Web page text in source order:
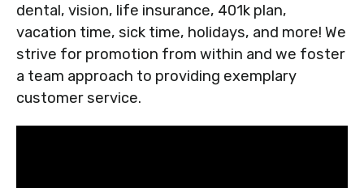
dental, vision, life insurance, 401k plan,
vacation time, sick time, holidays, and more! We
strive for promotion from within and we foster
a team approach to providing exemplary
customer service.